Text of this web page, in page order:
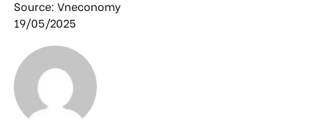
Source: Vneconomy
19/05/2025